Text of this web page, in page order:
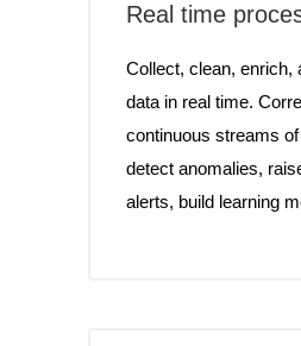
Real time
Collect, clean, enrich,
data in real time.
continuous streams
detect anomalies,
alerts, build learning